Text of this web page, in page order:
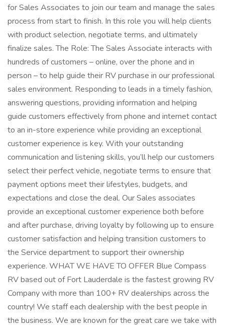
for Sales Associates to join our team and manage the sales
process from start to finish. In this role you will help clients
with product selection, negotiate terms, and ultimately
finalize sales. The Role: The Sales Associate interacts with
hundreds of customers – online, over the phone and in
person – to help guide their RV purchase in our professional
sales environment. Responding to leads in a timely fashion,
answering questions, providing information and helping
guide customers effectively from phone and internet contact
to an in-store experience while providing an exceptional
customer experience is key. With your outstanding
communication and listening skills, you’ll help our customers
select their perfect vehicle, negotiate terms to ensure that
payment options meet their lifestyles, budgets, and
expectations and close the deal. Our Sales associates
provide an exceptional customer experience both before
and after purchase, driving loyalty by following up to ensure
customer satisfaction and helping transition customers to
the Service department to support their ownership
experience. WHAT WE HAVE TO OFFER Blue Compass
RV based out of Fort Lauderdale is the fastest growing RV
Company with more than 100+ RV dealerships across the
country! We staff each dealership with the best people in
the business. We are known for the great care we take with